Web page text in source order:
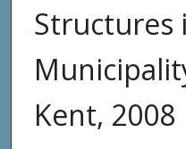
Structures
Kent, 2008